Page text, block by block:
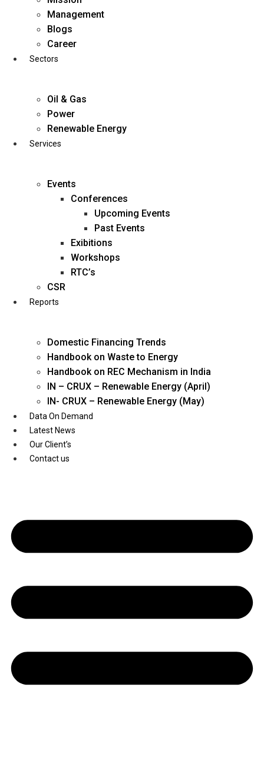
business@diligentia.net.in
Youtube
Management
Blogs
Career
Sectors
Oil & Gas
Power
Renewable Energy
Services
Events
Conferences
Upcoming Events
Past Events
Exibitions
Workshops
RTC’s
CSR
Reports
Domestic Financing Trends
Handbook on Waste to Energy
Handbook on REC Mechanism in India
IN – CRUX – Renewable Energy (April)
IN- CRUX – Renewable Energy (May)
Data On Demand
Latest News
Our Client’s
Contact us